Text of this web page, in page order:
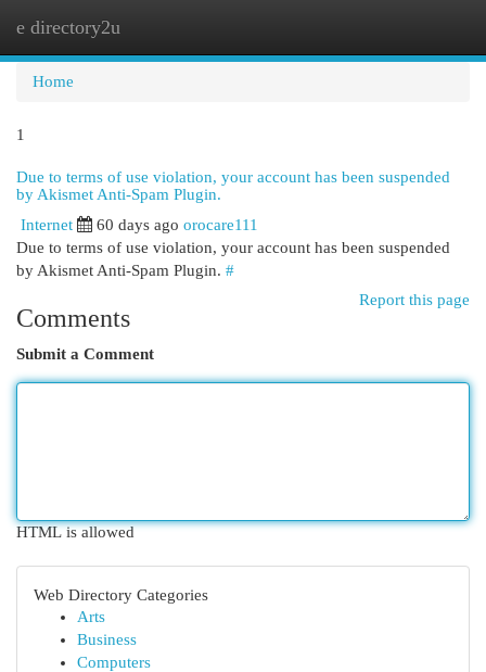
e directory2u
Home
1
Due to terms of use violation, your account has been suspended
by Akismet Anti-Spam Plugin.
Internet 60 days ago orocare111
Due to terms of use violation, your account has been suspended
by Akismet Anti-Spam Plugin. #
Report this page
Comments
Submit a Comment
HTML is allowed
Web Directory Categories
Arts
Business
Computers